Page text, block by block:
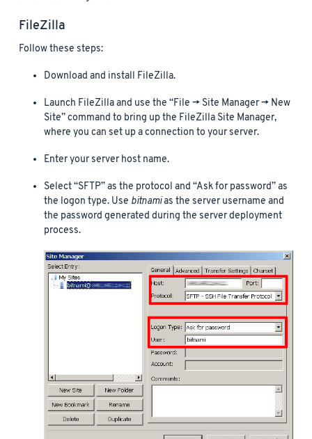
FileZilla
Follow these steps:
Download and install FileZilla.
Launch FileZilla and use the “File -> Site Manager -> New
Site” command to bring up the FileZilla Site Manager,
where you can set up a connection to your server.
Enter your server host name.
Select “SFTP” as the protocol and “Ask for password” as
the logon type. Use bitnamias the server username and
the password generated during the server deployment
process.